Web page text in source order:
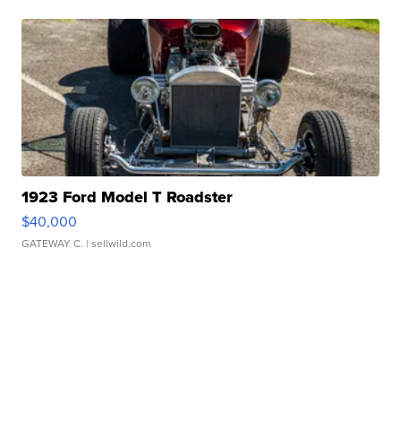
1923 Ford Model T Roadster
$40,000
GATEWAY C. | sellwild.com